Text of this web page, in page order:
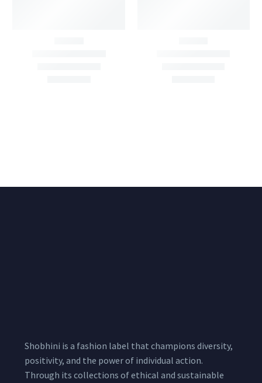
Shobhini is a fashion label that champions diversity,
positivity, and the power of individual action.
Through its collections of ethical and sustainable